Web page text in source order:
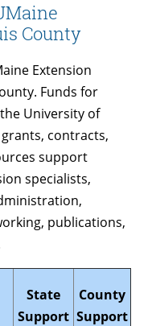
County
Extension
Funds for
University of
contracts,
support
specialists,
publications,
State
Support
County
Support